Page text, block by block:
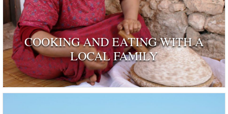
COOKING AND EATING WITH A
LOCAL FAMILY